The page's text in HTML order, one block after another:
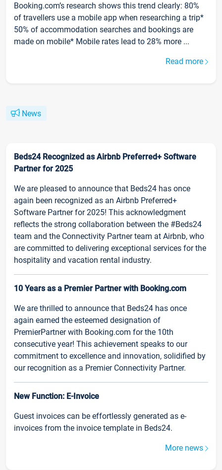
Booking.com’s research shows this trend clearly: 80%
of travellers use a mobile app when researching a trip*
50% of accommodation searches and bookings are
made on mobile* Mobile rates lead to 28% more ...
Read more
News
Beds24 Recognized as Airbnb Preferred+ Software
Partner for 2025
We are pleased to announce that Beds24 has once
again been recognized as an Airbnb Preferred+
Software Partner for 2025! This acknowledgment
reflects the strong collaboration between the #Beds24
team and the Connectivity Partner team at Airbnb, who
are committed to delivering exceptional services for the
hospitality and vacation rental industry.
10 Years as a Premier Partner with Booking.com
We are thrilled to announce that Beds24 has once
again earned the esteemed designation of
PremierPartner with Booking.com for the 10th
consecutive year! This achievement speaks to our
commitment to excellence and innovation, solidified by
our recognition as a Premier Connectivity Partner.
New Function: E-Invoice
Guest invoices can be effortlessly generated as e-
invoices from the invoice template in Beds24.
More news